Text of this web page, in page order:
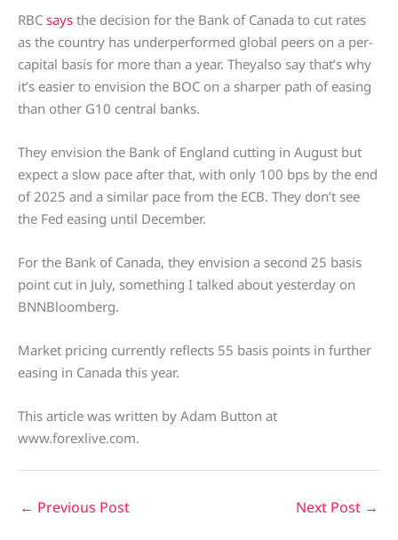
RBC says the decision for the Bank of Canada to cut rates
as the country has underperformed global peers on a per-
capital basis for more than a year. Theyalso say that’s why
it’s easier to envision the BOC on a sharper path of easing
than other G10 central banks.
They envision the Bank of England cutting in August but
expect a slow pace after that, with only 100 bps by the end
of 2025 and a similar pace from the ECB. They don’t see
the Fed easing until December.
For the Bank of Canada, they envision a second 25 basis
point cut in July, something I talked about yesterday on
BNNBloomberg.
Market pricing currently reflects 55 basis points in further
easing in Canada this year.
This article was written by Adam Button at
www.forexlive.com.
← Previous Post Next Post →